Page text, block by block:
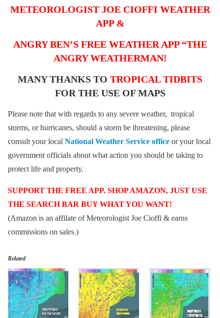
METEOROLOGIST JOE CIOFFI WEATHER
APP &
ANGRY BEN’S FREE WEATHER APP “THE
ANGRY WEATHERMAN!
MANY THANKS TO TROPICAL TIDBITS
FOR THE USE OF MAPS
Please note that with regards to any severe weather, tropical
storms, or hurricanes, should a storm be threatening, please
consult your local National Weather Service office or your local
government officials about what action you should be taking to
protect life and property.
SUPPORT THE FREE APP. SHOP AMAZON, JUST USE
THE SEARCH BAR BUY WHAT YOU WANT!
(Amazon is an affilate of Meteorologist Joe Cioffi & earns
commissions on sales.)
Related